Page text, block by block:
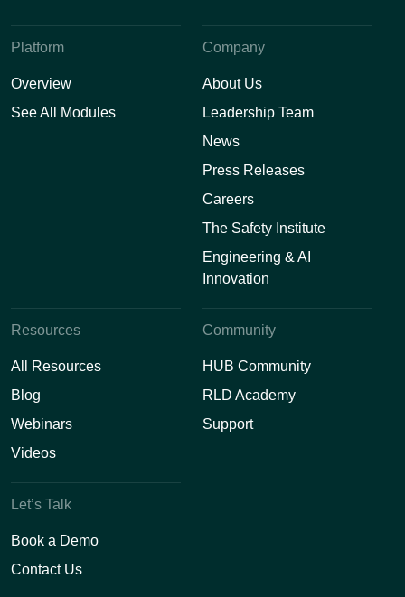
Platform
Overview
See All Modules
Company
About Us
Leadership Team
News
Press Releases
Careers
The Safety Institute
Engineering & AI
Innovation
Resources
All Resources
Blog
Webinars
Videos
Community
HUB Community
RLD Academy
Support
Let’s Talk
Book a Demo
Contact Us